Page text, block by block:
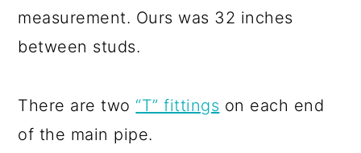
measurement. Ours was 32 inches
between studs.
There are two “T” fittings on each end
of the main pipe.